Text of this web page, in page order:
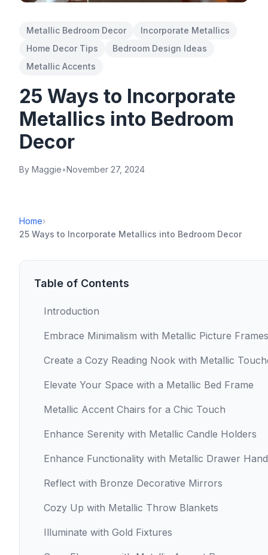
Metallic Bedroom Decor
Incorporate Metallics
Home Decor Tips
Bedroom Design Ideas
Metallic Accents
25 Ways to Incorporate
Metallics into Bedroom
Decor
By Maggie•November 27, 2024
Home›
25 Ways to Incorporate Metallics into Bedroom Decor
Table of Contents
Introduction
Embrace Minimalism with Metallic Picture Frames
Create a Cozy Reading Nook with Metallic
Elevate Your Space with a Metallic Bed Frame
Metallic Accent Chairs for a Chic Touch
Enhance Serenity with Metallic Candle Holders
Enhance Functionality with Metallic Drawer
Reflect with Bronze Decorative Mirrors
Cozy Up with Metallic Throw Blankets
Illuminate with Gold Fixtures